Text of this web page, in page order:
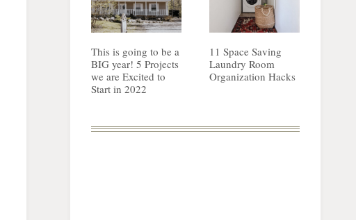
This is going to be a
BIG year! 5 Projects
we are Excited to
Start in 2022
11 Space Saving
Laundry Room
Organization Hacks